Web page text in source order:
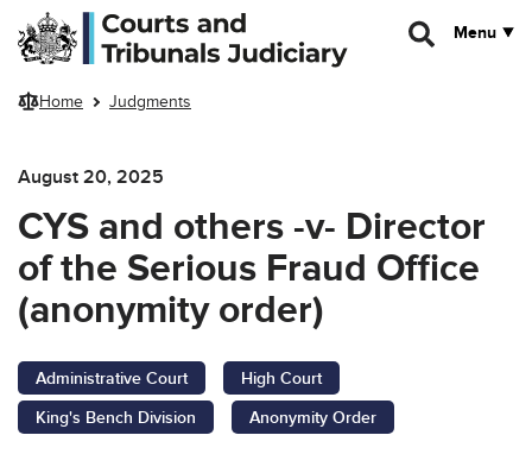
Skip to main content
Menu
Home Judgments
August 20, 2025
CYS and others -v- Director
of the Serious Fraud Office
(anonymity order)
Administrative Court
High Court
King's Bench Division
Anonymity Order